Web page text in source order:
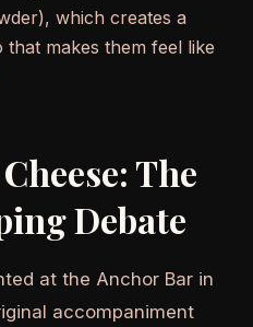
which creates a
makes them feel like
The
Debate
at the Anchor Bar in
accompaniment